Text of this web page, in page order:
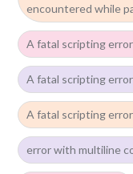
encountered while
A fatal scripting
A fatal scripting
A fatal scripting
error with multiline